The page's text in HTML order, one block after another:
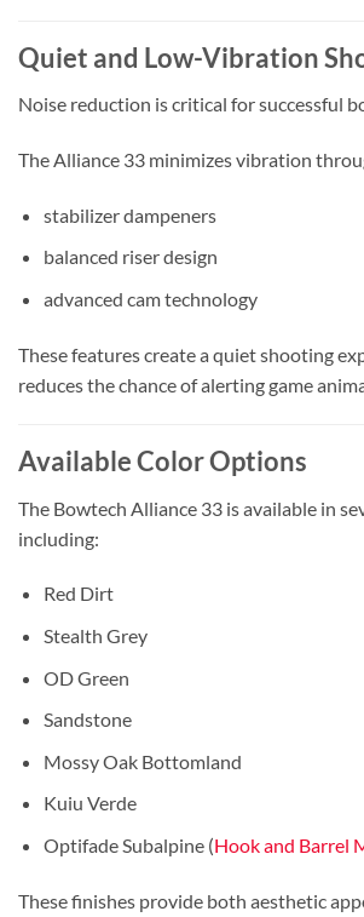
Quiet and Low-Vibration
Noise reduction is critical for successful
The Alliance 33 minimizes vibration
stabilizer dampeners
balanced riser design
advanced cam technology
These features create a quiet shooting
reduces the chance of alerting game
Available Color Options
The Bowtech Alliance 33 is available in
including:
Red Dirt
Stealth Grey
OD Green
Sandstone
Mossy Oak Bottomland
Kuiu Verde
Optifade Subalpine (Hook and Barrel
These finishes provide both aesthetic